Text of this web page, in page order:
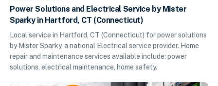
Power Solutions and Electrical Service by Mister
Sparky in Hartford, CT (Connecticut)
Local service in Hartford, CT (Connecticut) for power solutions
by Mister Sparky, a national Electrical service provider. Home
repair and maintenance services available include: power
solutions, electrical maintenance, home safety.